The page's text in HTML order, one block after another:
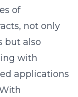
of
not only
but also
with
applications